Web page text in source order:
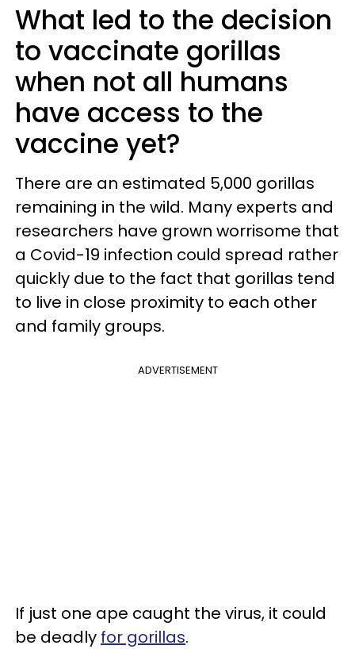
What led to the decision
to vaccinate gorillas
when not all humans
have access to the
vaccine yet?
There are an estimated 5,000 gorillas
remaining in the wild. Many experts and
researchers have grown worrisome that
a Covid-19 infection could spread rather
quickly due to the fact that gorillas tend
to live in close proximity to each other
and family groups.
ADVERTISEMENT
If just one ape caught the virus, it could
be deadly for gorillas.